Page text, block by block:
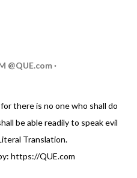
@QUE.com
there is no one who shall do
be able readily to speak evil
Translation.
https://QUE.com